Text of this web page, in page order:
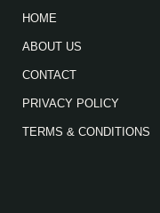
HOME
ABOUT US
CONTACT
PRIVACY POLICY
TERMS & CONDITIONS